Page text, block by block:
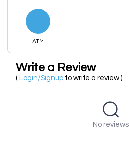
ATM
Write a Review
( Login/Signup to write a review )
No reviews